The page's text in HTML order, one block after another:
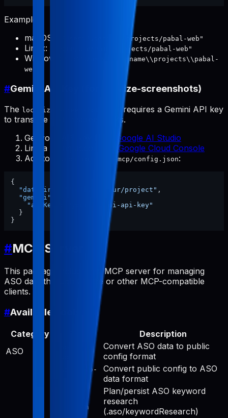
Examples:
macOS:
"/Users/username/projects/pabal-web"
Linux: "/home/username/projects/pabal-web"
Windows:
"C:\\Users\\username\\projects\\pabal-
web"
#Gemini API Key (for localize-screenshots)
The localize-screenshots
tool requires a Gemini API key
to translate text in screenshots.
Get your API key from
Google AI Studio
Link a billing account at Google Cloud Console
Add to
~/.config/pabal-mcp/config.json:
{
"dataDir"
"/path/to/your/project" ,
"gemini"
"apiKey"
"your-gemini-api-key"
}
}
#MCP Server
This package includes an MCP server for managing
ASO data through Claude or other MCP-compatible
clients.
#Available Tools
Category
Description
ASO
Convert ASO data to public
config format
public-to-
Convert public config to ASO
data format
keyword-
research
Plan/persist ASO keyword
research
(.aso/keywordResearch)